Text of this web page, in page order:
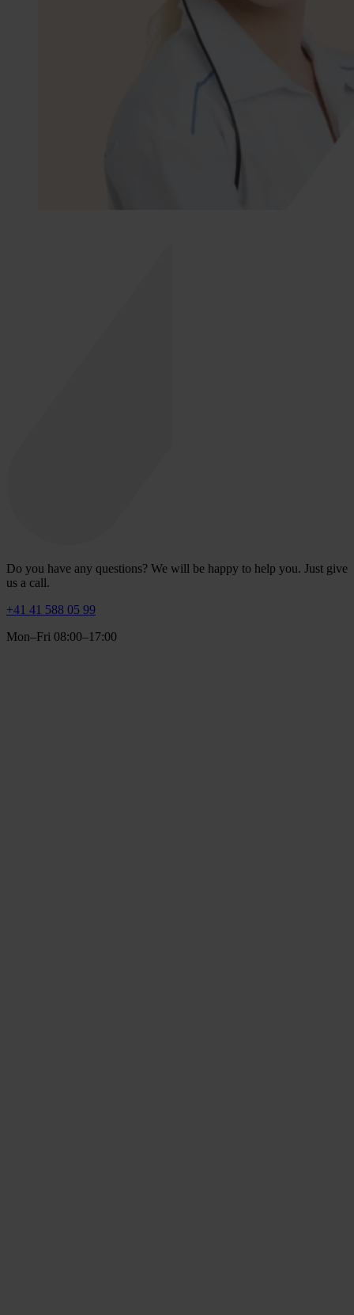
Do you have any questions? We will be happy to help you. Just give
us a call.
+41 41 588 05 99
Mon–Fri 08:00–17:00